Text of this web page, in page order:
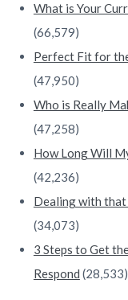
What is Your
(66,579)
Perfect Fit for
(47,950)
Who is Really
(47,258)
How Long Will
(42,236)
Dealing with
(34,073)
3 Steps to Get
Respond (28,533)